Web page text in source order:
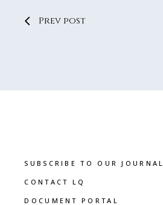
Prev post
SUBSCRIBE TO OUR JOURNAL
CONTACT LQ
DOCUMENT PORTAL